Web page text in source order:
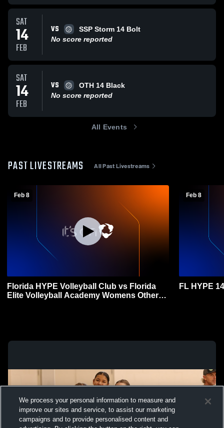
SAT
14
FEB
VS
SSP Storm 14 Bolt
No score reported
SAT
14
FEB
VS
OTH 14 Black
No score reported
All Events
PAST LIVESTREAMS All Past Livestreams
Feb 8
Florida HYPE Volleyball Club vs Florida
Elite Volleyball Academy Womens Other
Feb 8
FL HYPE
We process your personal information to measure and
improve our sites and service, to assist our marketing
campaigns and to provide personalised content and